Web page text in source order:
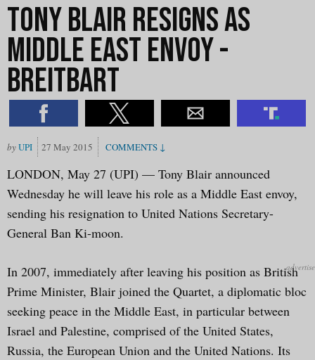
Tony Blair resigns as
Middle East envoy -
Breitbart
UPI 27 May 2015
LONDON, May 27 (UPI) — Tony Blair announced
Wednesday he will leave his role as a Middle East envoy,
sending his resignation to United Nations Secretary-
General Ban Ki-moon.
In 2007, immediately after leaving his position as British
Prime Minister, Blair joined the Quartet, a diplomatic bloc
seeking peace in the Middle East, in particular between
Israel and Palestine, comprised of the United States,
Russia, the European Union and the United Nations. Its